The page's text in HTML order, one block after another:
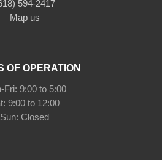
594-2417
Map us
OF OPERATION
Fri: 9:00 to 5:00
9:00 to 12:00